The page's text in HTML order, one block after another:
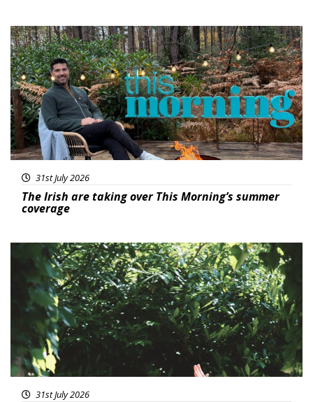
Featured
31st July 2026
The Irish are taking over This Morning’s summer
coverage
Featured
31st July 2026